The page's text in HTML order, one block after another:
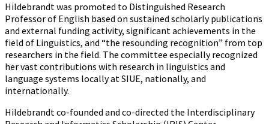
Hildebrandt was promoted to Distinguished Research
Professor of English based on sustained scholarly publications
and external funding activity, significant achievements in the
field of Linguistics, and “the resounding recognition” from top
researchers in the field. The committee especially recognized
her vast contributions with research in linguistics and
language systems locally at SIUE, nationally, and
internationally.
Hildebrandt co-founded and co-directed the Interdisciplinary